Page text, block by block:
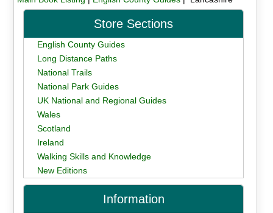
Store Sections
English County Guides
Long Distance Paths
National Trails
National Park Guides
UK National and Regional Guides
Wales
Scotland
Ireland
Walking Skills and Knowledge
New Editions
Information